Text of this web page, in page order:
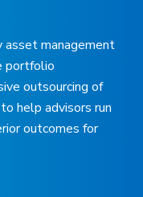
asset management
portfolio
outsourcing of
help advisors run
outcomes for